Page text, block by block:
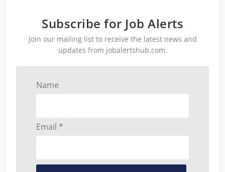
Subscribe for Job Alerts
Join our mailing list to receive the latest news and
updates from jobalertshub.com.
Name
Email *